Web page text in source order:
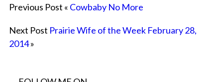
Previous Post « Cowbaby No More
Next Post Prairie Wife of the Week February 28,
2014»